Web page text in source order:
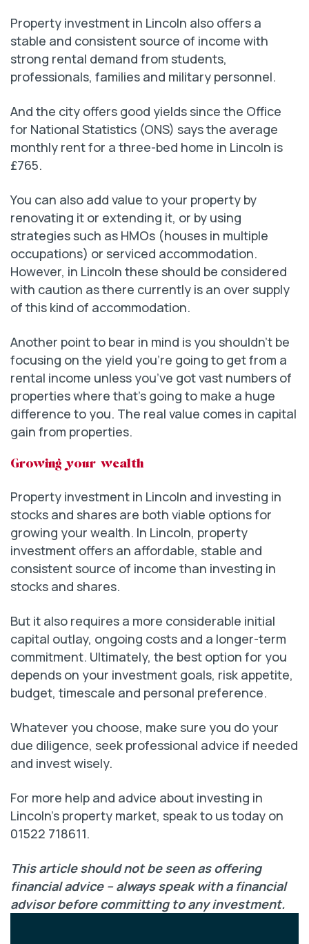
Property investment in Lincoln also offers a
stable and consistent source of income with
strong rental demand from students,
professionals, families and military personnel.
And the city offers good yields since the Office
for National Statistics (ONS) says the average
monthly rent for a three-bed home in Lincoln is
£765.
You can also add value to your property by
renovating it or extending it, or by using
strategies such as HMOs (houses in multiple
occupations) or serviced accommodation.
However, in Lincoln these should be considered
with caution as there currently is an over supply
of this kind of accommodation.
Another point to bear in mind is you shouldn’t be
focusing on the yield you’re going to get from a
rental income unless you’ve got vast numbers of
properties where that’s going to make a huge
difference to you. The real value comes in capital
gain from properties.
Growing your wealth
Property investment in Lincoln and investing in
stocks and shares are both viable options for
growing your wealth. In Lincoln, property
investment offers an affordable, stable and
consistent source of income than investing in
stocks and shares.
But it also requires a more considerable initial
capital outlay, ongoing costs and a longer-term
commitment. Ultimately, the best option for you
depends on your investment goals, risk appetite,
budget, timescale and personal preference.
Whatever you choose, make sure you do your
due diligence, seek professional advice if needed
and invest wisely.
For more help and advice about investing in
Lincoln’s property market, speak to us today on
01522 718611.
This article should not be seen as offering
financial advice – always speak with a financial
advisor before committing to any investment.